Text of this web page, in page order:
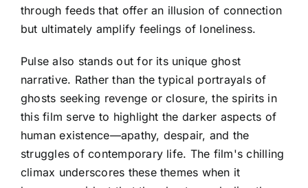
through feeds that offer an illusion of connection
but ultimately amplify feelings of loneliness.
Pulse also stands out for its unique ghost
narrative. Rather than the typical portrayals of
ghosts seeking revenge or closure, the spirits in
this film serve to highlight the darker aspects of
human existence—apathy, despair, and the
struggles of contemporary life. The film's chilling
climax underscores these themes when it